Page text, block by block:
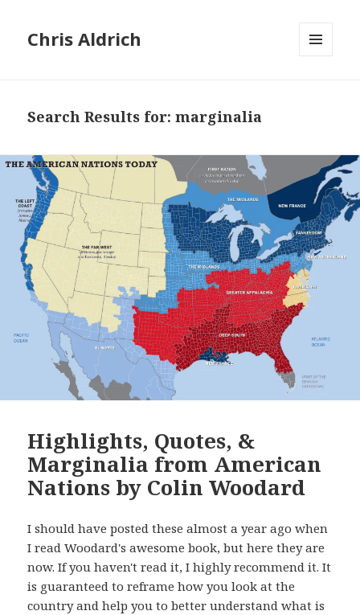
Chris Aldrich
Search Results for: marginalia
Highlights, Quotes, &
Marginalia from American
Nations by Colin Woodard
I should have posted these almost a year ago when
I read Woodard's awesome book, but here they are
now. If you haven't read it, I highly recommend it. It
is guaranteed to reframe how you look at the
country and help you to better understand what is